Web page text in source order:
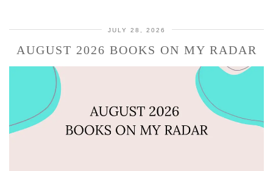
JULY 28, 2026
AUGUST 2026 BOOKS ON MY RADAR